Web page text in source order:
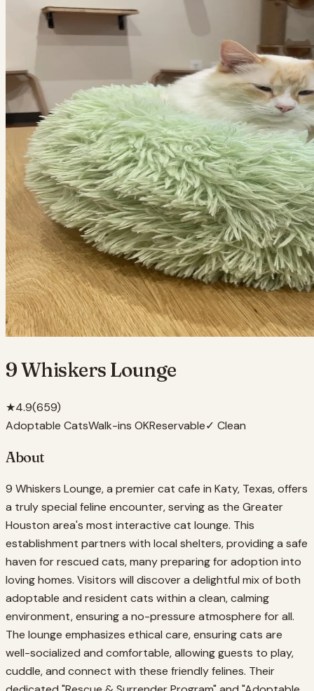
9 Whiskers Lounge
★4.9(659)
Adoptable CatsWalk-ins OKReservable✓ Clean
About
9 Whiskers Lounge, a premier cat cafe in Katy, Texas, offers
a truly special feline encounter, serving as the Greater
Houston area's most interactive cat lounge. This
establishment partners with local shelters, providing a safe
haven for rescued cats, many preparing for adoption into
loving homes. Visitors will discover a delightful mix of both
adoptable and resident cats within a clean, calming
environment, ensuring a no-pressure atmosphere for all.
The lounge emphasizes ethical care, ensuring cats are
well-socialized and comfortable, allowing guests to play,
cuddle, and connect with these friendly felines. Their